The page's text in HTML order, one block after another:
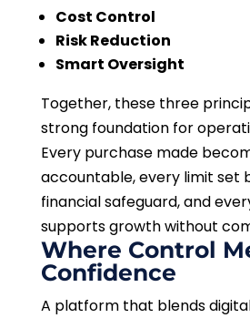
Cost Control
Risk Reduction
Smart Oversight
Together, these three
strong foundation for
Every purchase made
accountable, every limit set
financial safeguard, and
supports growth without
Where Control
Confidence
A platform that blends